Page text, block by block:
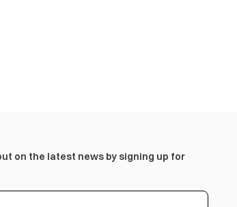
on the latest news by signing up for